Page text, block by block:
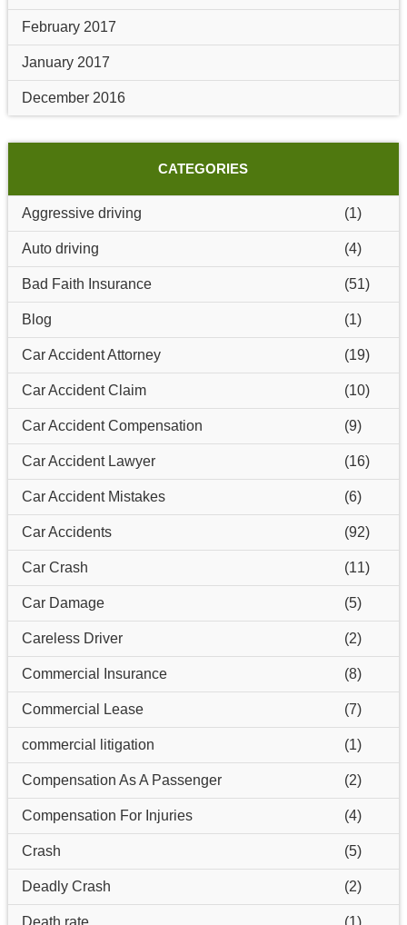
February 2017
January 2017
December 2016
CATEGORIES
Aggressive driving (1)
Auto driving (4)
Bad Faith Insurance (51)
Blog (1)
Car Accident Attorney (19)
Car Accident Claim (10)
Car Accident Compensation (9)
Car Accident Lawyer (16)
Car Accident Mistakes (6)
Car Accidents (92)
Car Crash (11)
Car Damage (5)
Careless Driver (2)
Commercial Insurance (8)
Commercial Lease (7)
commercial litigation (1)
Compensation As A Passenger (2)
Compensation For Injuries (4)
Crash (5)
Deadly Crash (2)
Death rate (1)